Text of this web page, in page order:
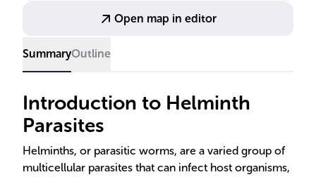
Open map in editor
SummaryOutline
Introduction to Helminth
Parasites
Helminths, or parasitic worms, are a varied group of
multicellular parasites that can infect host organisms,